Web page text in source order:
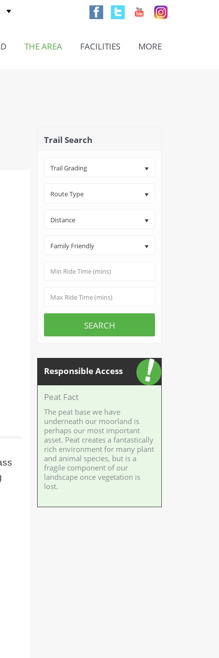
THE AREA FACILITIES MORE
Trail Search
Trail Grading
Route Type
Distance
Family Friendly
SEARCH
Responsible Access
Peat Fact
The peat base we have
underneath our moorland is
perhaps our most important
asset. Peat creates a fantastically
rich environment for many plant
and animal species, but is a
fragile component of our
landscape once vegetation is
lost.